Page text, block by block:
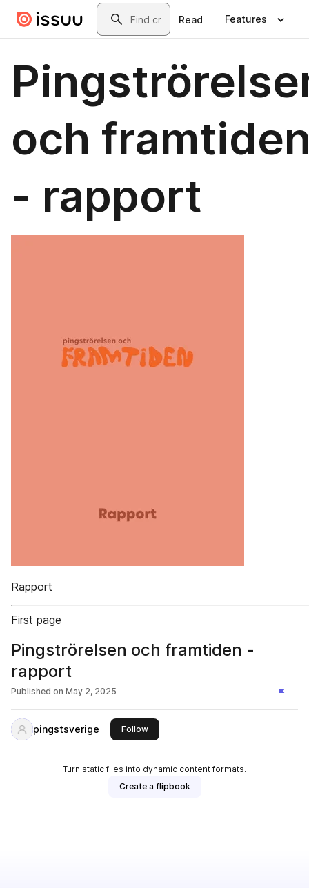
Skip to main contentSearch
Read Features
och
- rapport
Rapport
First page
Pingströrelsen och framtiden -
rapport
Published on May 2, 2025
pingstsverige Followthis publisher
Turn static files into dynamic content formats.
Create a flipbook